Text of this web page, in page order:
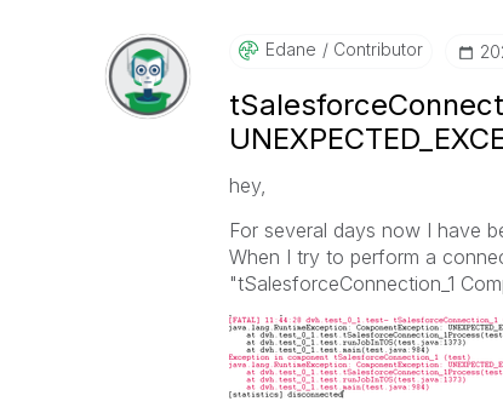
Edane Contributor
hey,
For several days now I have
When I try to perform a
"tSalesforceConnection_1